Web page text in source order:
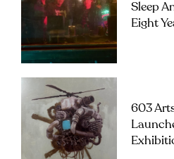
Sleep
Eight
603